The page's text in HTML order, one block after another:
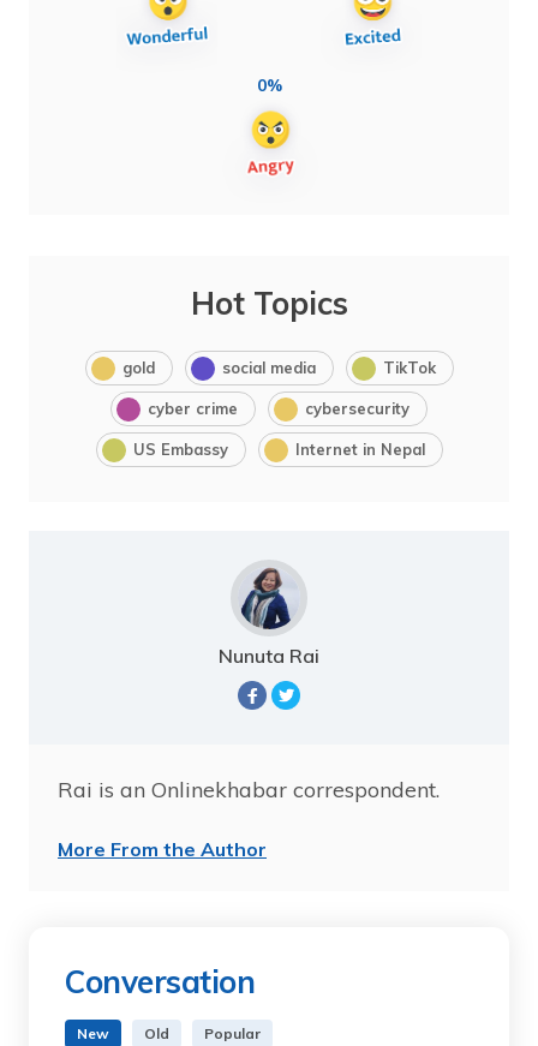
0%
Hot Topics
gold social media TikTok
cyber crime cybersecurity
US Embassy Internet in Nepal
Nunuta Rai
Rai is an Onlinekhabar correspondent.
More From the Author
Conversation
New Old Popular